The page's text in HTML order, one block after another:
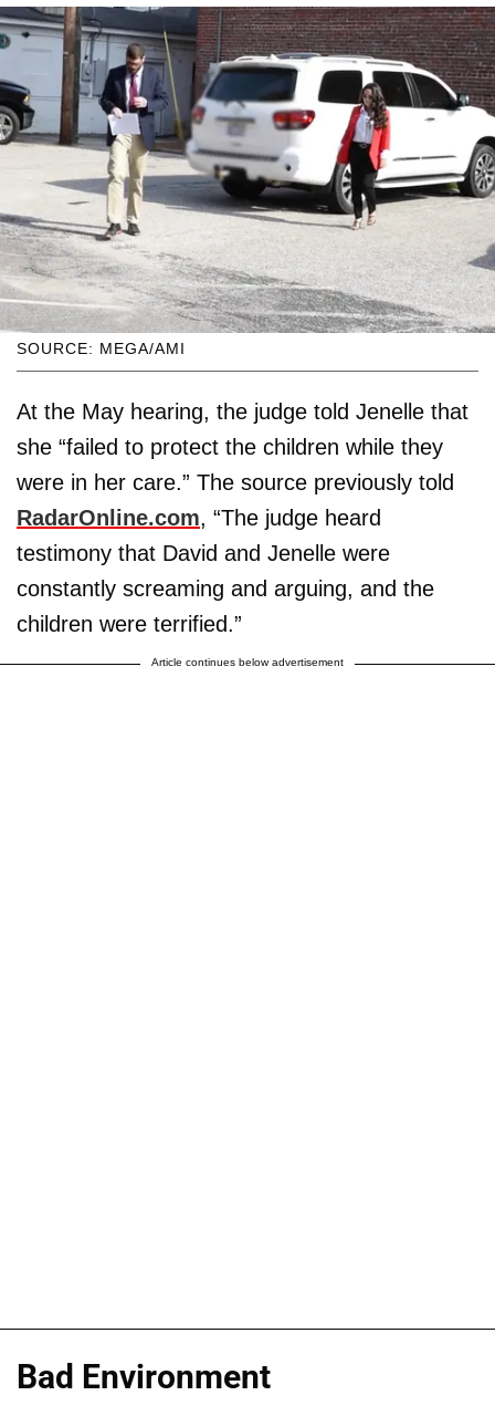
SOURCE: MEGA/AMI
At the May hearing, the judge told Jenelle that
she “failed to protect the children while they
were in her care.” The source previously told
RadarOnline.com, “The judge heard
testimony that David and Jenelle were
constantly screaming and arguing, and the
children were terrified.”
Article continues below advertisement
Bad Environment